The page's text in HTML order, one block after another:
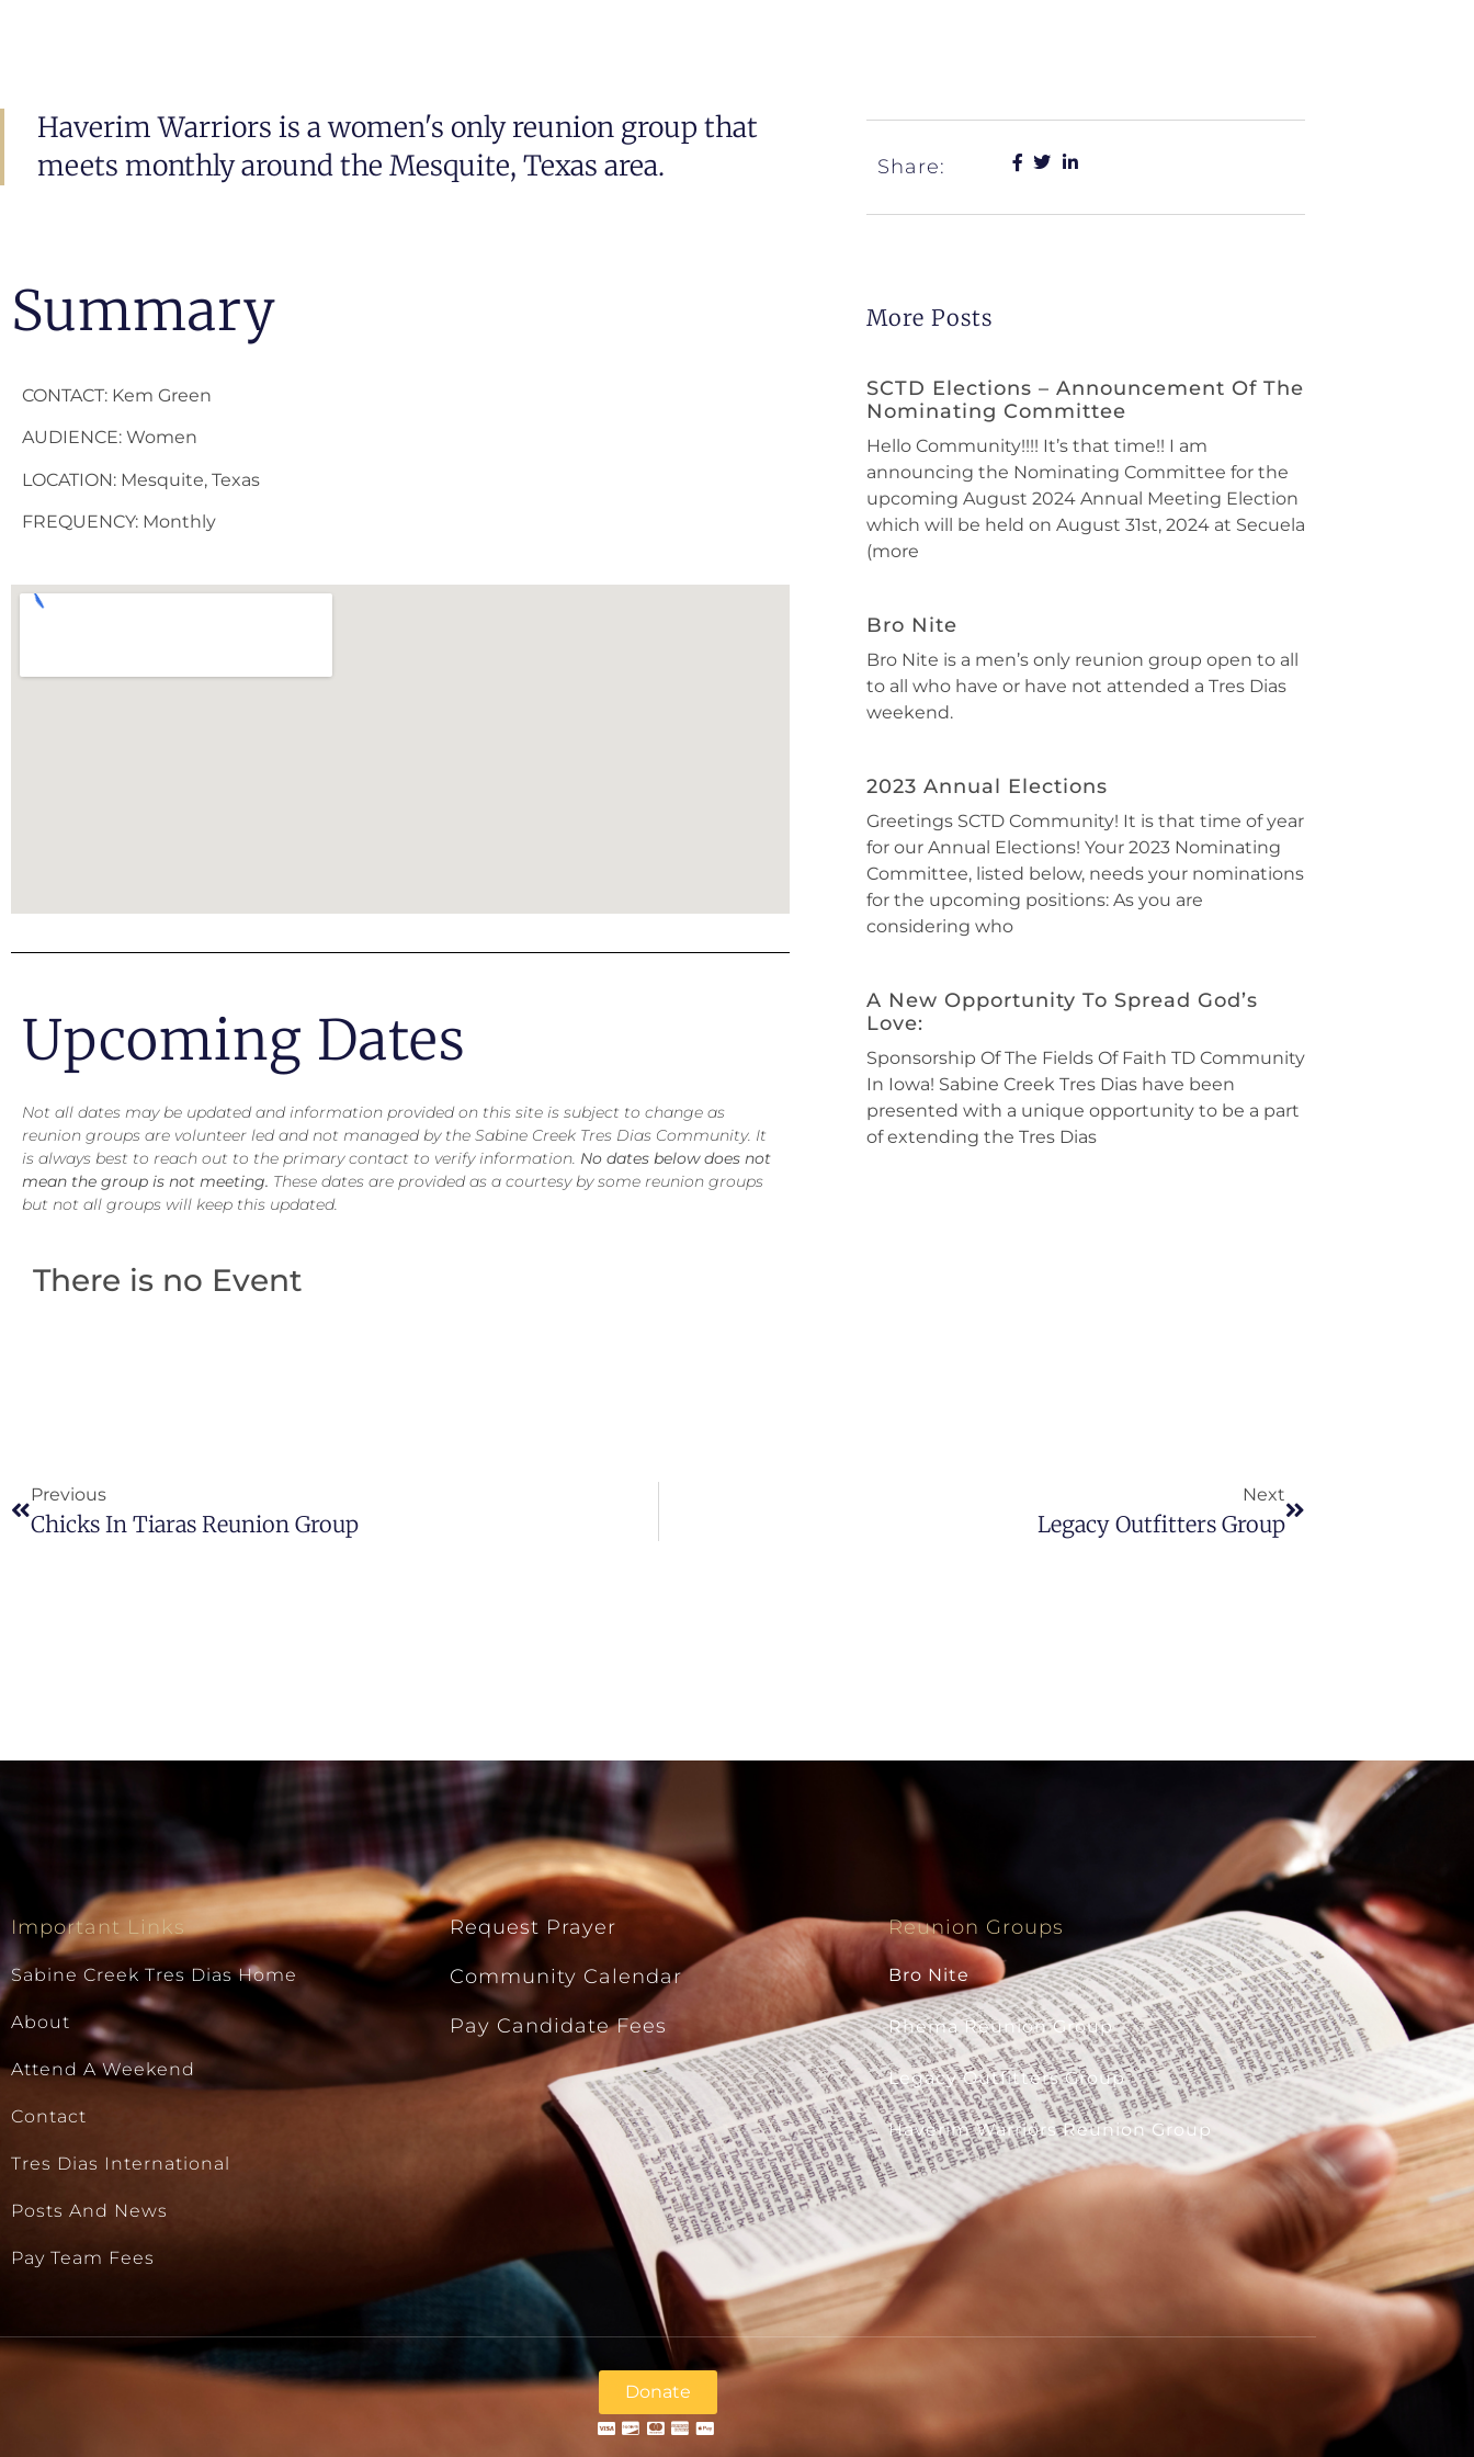
Haverim Warriors is a women's only reunion group that
meets monthly around the Mesquite, Texas area.
Summary
CONTACT: Kem Green
AUDIENCE: Women
LOCATION: Mesquite, Texas
FREQUENCY: Monthly
Upcoming Dates
Not all dates may be updated and information provided on this site is subject to change as
reunion groups are volunteer led and not managed by the Sabine Creek Tres Dias Community. It
is always best to reach out to the primary contact to verify information. No dates below does not
mean the group is not meeting. These dates are provided as a courtesy by some reunion groups
but not all groups will keep this updated.
There is no Event
Share:
More Posts
SCTD Elections – Announcement Of The
Nominating Committee
Hello Community!!!! It’s that time!! I am
announcing the Nominating Committee for the
upcoming August 2024 Annual Meeting Election
which will be held on August 31st, 2024 at Secuela
(more
Bro Nite
Bro Nite is a men’s only reunion group open to all
to all who have or have not attended a Tres Dias
weekend.
2023 Annual Elections
Greetings SCTD Community! It is that time of year
for our Annual Elections! Your 2023 Nominating
Committee, listed below, needs your nominations
for the upcoming positions: As you are
considering who
A New Opportunity To Spread God’s
Love:
Sponsorship Of The Fields Of Faith TD Community
In Iowa! Sabine Creek Tres Dias have been
presented with a unique opportunity to be a part
of extending the Tres Dias
Previous
Chicks In Tiaras Reunion Group
Next
Legacy Outfitters Group
Important Links
Sabine Creek Tres Dias Home
About
Attend A Weekend
Contact
Tres Dias International
Posts And News
Pay Team Fees
Request Prayer
Community Calendar
Pay Candidate Fees
Reunion Groups
Bro Nite
Rhema Reunion Group
Legacy Outfitters Group
Haverim Warriors Reunion Group
Donate